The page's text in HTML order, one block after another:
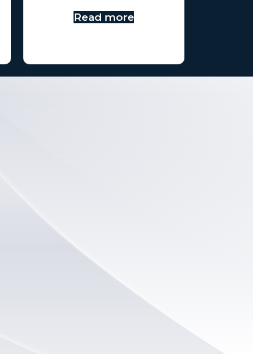
Read more